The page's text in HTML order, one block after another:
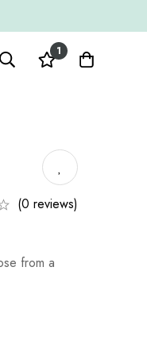
1
(0 reviews)
from a